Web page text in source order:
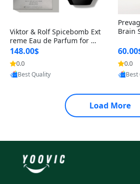
Viktor & Rolf Spicebomb Ext
reme Eau de Parfum for Me
n 3 oz – Woody Spicy Amber
Vanilla Cologne
148.00$
0.0
Provided by Yoovic
Best Quality
Brain
itamin
0.0
Best
Load More